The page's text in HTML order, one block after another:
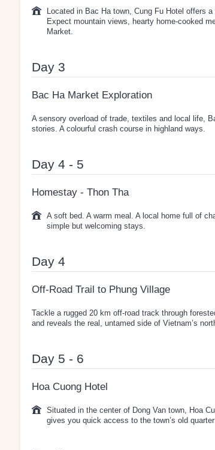
Located in Bac Ha town, Cung Fu Hotel offers
Expect mountain views, hearty home-cooked
Market.
Day 3
Bac Ha Market Exploration
A sensory overload of trade, textiles and local life,
stories. A colourful crash course in highland ways.
Day 4 - 5
Homestay - Thon Tha
A soft bed. A warm meal. A local home full of
simple but welcoming stays.
Day 4
Off-Road Trail to Phung Village
Tackle a rugged 20 km off-road track through
and reveals the real, untamed side of Vietnam’s
Day 5 - 6
Hoa Cuong Hotel
Situated in the center of Dong Van town, Hoa
gives you quick access to the town’s old